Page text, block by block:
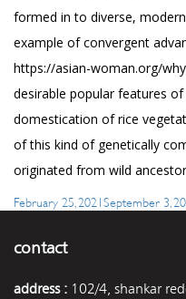
formed in to diverse,
example of convergent
https://asian-woman.org/
desirable popular features
domestication of rice
of this kind of genetically
originated from wild
Posted
February 25, 2021 September 3,
contact
address : 102/4, shankar